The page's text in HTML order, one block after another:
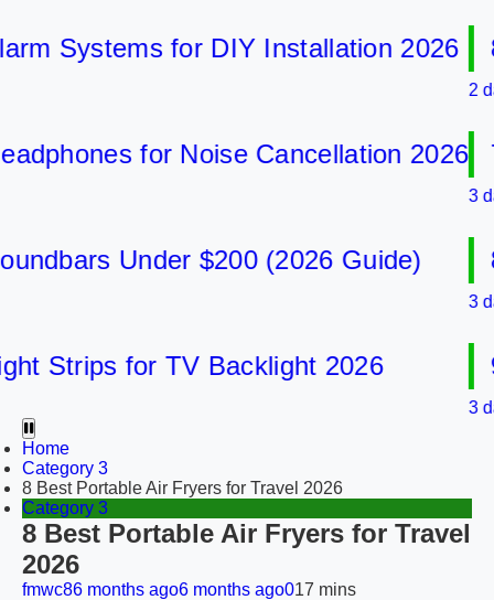
Systems for DIY Installation 2026
for Noise Cancellation 2026
Under $200 (2026 Guide)
for TV Backlight 2026
8
2 days
7
3 days
8
3 days
9
3 days
Home
Category 3
8 Best Portable Air Fryers for Travel 2026
Category 3
8 Best Portable Air Fryers for Travel
2026
fmwc86 months ago6 months ago017 mins